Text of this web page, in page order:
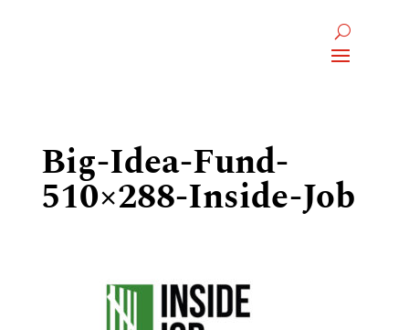
Big-Idea-Fund-
510×288-Inside-Job